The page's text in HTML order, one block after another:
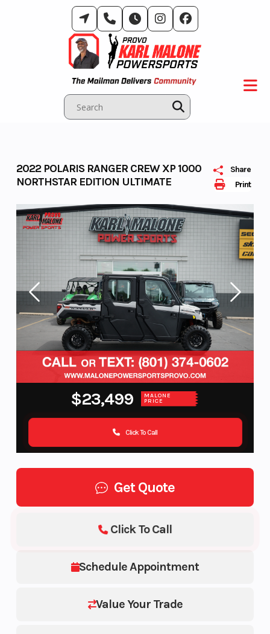
Print
Share
2022 POLARIS RANGER CREW XP 1000
NORTHSTAR EDITION ULTIMATE
$23,499 MALONE
PRICE
Click To Call
Get Quote
Schedule Appointment
Value Your Trade
Click To Call